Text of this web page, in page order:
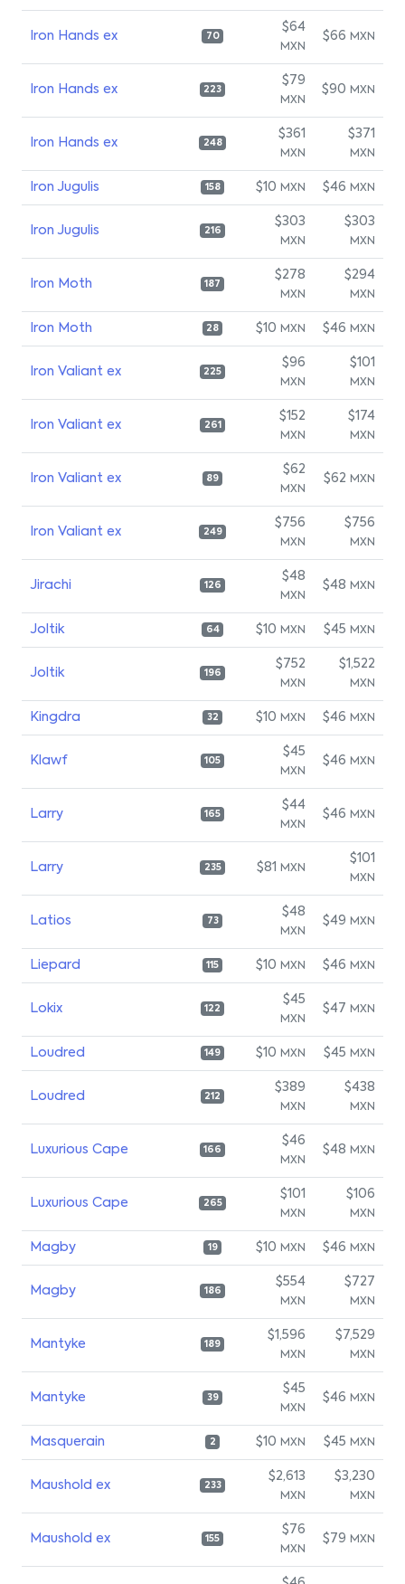
Iron Hands ex 70
$64
MXN
$66 MXN
Iron Hands ex 223
$79
MXN
$90 MXN
Iron Hands ex 248
$361
MXN
$371
MXN
Iron Jugulis 158 $10 MXN $46 MXN
Iron Jugulis 216
$303
MXN
$303
MXN
Iron Moth 187
$278
MXN
$294
MXN
Iron Moth 28 $10 MXN $46 MXN
Iron Valiant ex 225
$96
MXN
$101
MXN
Iron Valiant ex 261
$152
MXN
$174
MXN
Iron Valiant ex 89
$62
MXN
$62 MXN
Iron Valiant ex 249
$756
MXN
$756
MXN
Jirachi 126
$48
MXN
$48 MXN
Joltik 64 $10 MXN $45 MXN
Joltik 196
$752
MXN
$1,522
MXN
Kingdra 32 $10 MXN $46 MXN
Klawf 105
$45
MXN
$46 MXN
Larry 165
$44
MXN
$46 MXN
Larry 235 $81 MXN
$101
MXN
Latios 73
$48
MXN
$49 MXN
Liepard 115 $10 MXN $46 MXN
Lokix 122
$45
MXN
$47 MXN
Loudred 149 $10 MXN $45 MXN
Loudred 212
$389
MXN
$438
MXN
Luxurious Cape 166
$46
MXN
$48 MXN
Luxurious Cape 265
$101
MXN
$106
MXN
Magby 19 $10 MXN $46 MXN
Magby 186
$554
MXN
$727
MXN
Mantyke 189
$1,596
MXN
$7,529
MXN
Mantyke 39
$45
MXN
$46 MXN
Masquerain 2 $10 MXN $45 MXN
Maushold ex 233
$2,613
MXN
$3,230
MXN
Maushold ex 155
$76
MXN
$79 MXN